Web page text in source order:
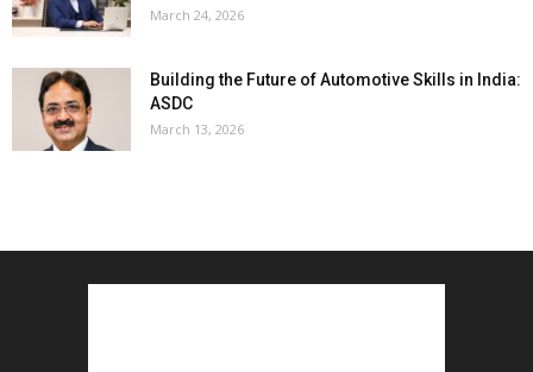
March 24, 2026
Building the Future of Automotive Skills in India:
ASDC
March 13, 2026